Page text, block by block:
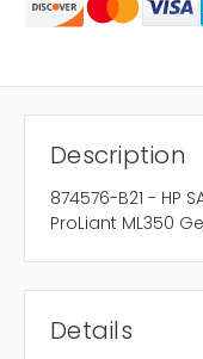
Description
874576-B21 - HP
ProLiant ML350
Details